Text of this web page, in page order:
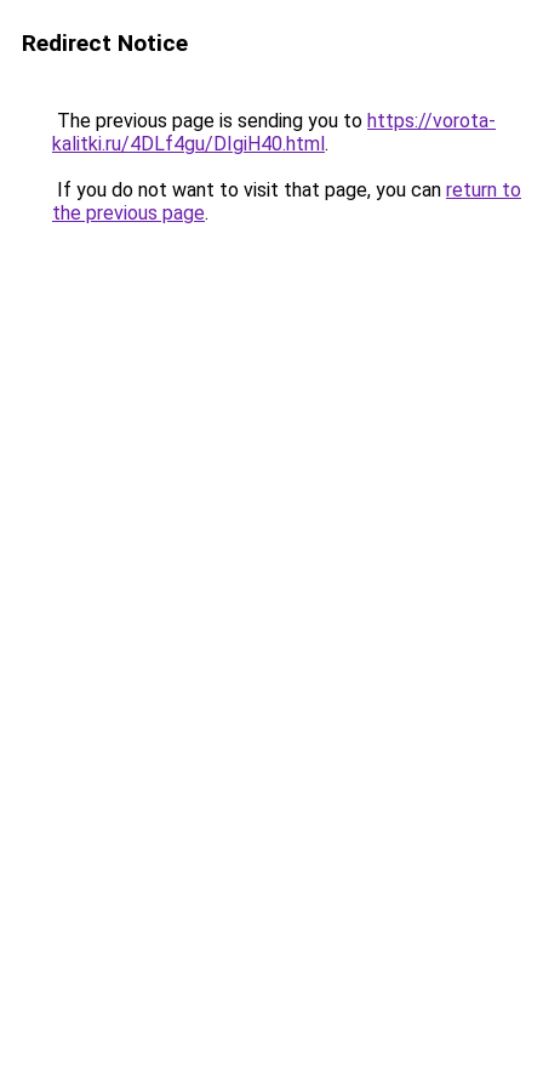
Redirect Notice
The previous page is sending you to https://vorota-
kalitki.ru/4DLf4gu/DIgiH40.html.
If you do not want to visit that page, you can return to
the previous page.